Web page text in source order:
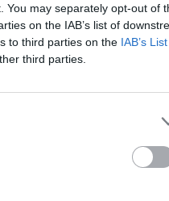
You may separately opt-out of
on the IAB’s list of
to third parties on the IAB’s
third parties.
out